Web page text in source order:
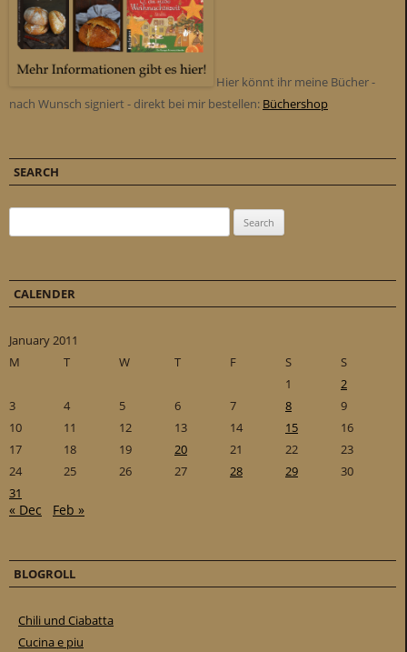
Hier könnt ihr meine Bücher -
nach Wunsch signiert - direkt bei mir bestellen: Büchershop
SEARCH
CALENDER
January 2011
M
T W T F S
S
1
2
3
4 5 6 7 8
9
10
11 12 13 14 15
16
17
18 19 20 21 22
23
24
25 26 27 28 29
30
31
« Dec Feb »
BLOGROLL
Chili und Ciabatta
Cucina e piu